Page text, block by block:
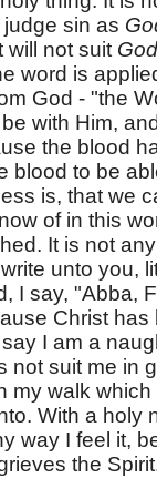
sin as
will not suit
word is
God - "the
with Him,
the blood
to be
is, that we
of in this
It is not
unto you,
I say, "Abba,
Christ
I am a
not suit me in
my walk
With a holy
way I feel it,
the